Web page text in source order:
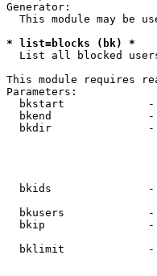
Generator:
This module may be
* list=blocks (bk) *
List all blocked
This module requires
Parameters:
bkstart
bkend
bkdir
bkids
bkusers
bkip
bklimit